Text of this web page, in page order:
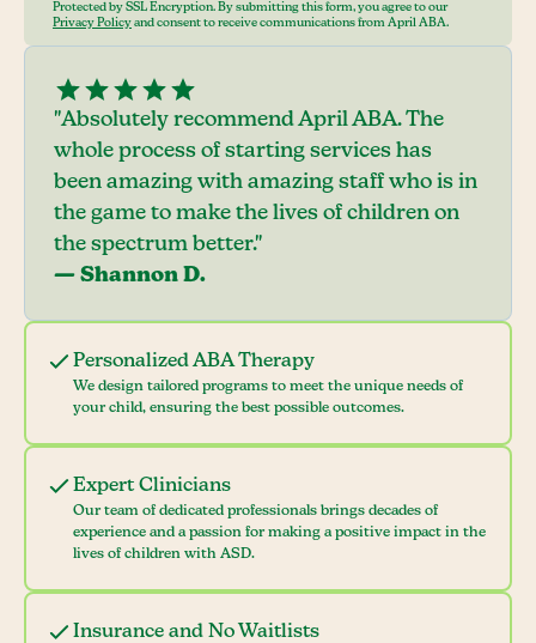
Protected by SSL Encryption. By submitting this form, you agree to our
Privacy Policy and consent to receive communications from April ABA.
Personalized ABA Therapy
We design tailored programs to meet the unique needs of
your child, ensuring the best possible outcomes.
Expert Clinicians
Our team of dedicated professionals brings decades of
experience and a passion for making a positive impact in the
lives of children with ASD.
Insurance and No Waitlists
"Absolutely recommend April ABA. The
whole process of starting services has
been amazing with amazing staff who is in
the game to make the lives of children on
the spectrum better."
— Shannon D.